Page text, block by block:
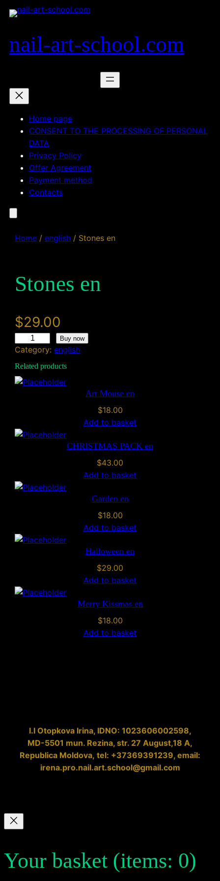
Skip
nail-art-school.com
Home page
CONSENT TO THE PROCESSING OF PERSONAL
DATA
Privacy Policy
Offer Agreement
Payment method
Contacts
Home /english / Stones en
Stones en
$29.00
t
o
n
q
t
Buy now
Category:english
Related products
Art Mouse en
$18.00
Add to basket
CHRISTMAS PACK en
$43.00
Add to basket
Garden en
$18.00
Add to basket
Halloween en
$29.00
Add to basket
Merry Kissmas en
$18.00
Add to basket
I.I Otopkova Irina, IDNO: 1023606002598,
MD-5501 mun. Rezina, str. 27 August,18 A,
Republica Moldova, tel: +37369391239, email:
irena.pro.nail.art.school@gmail.com
Your basket (items: 0)